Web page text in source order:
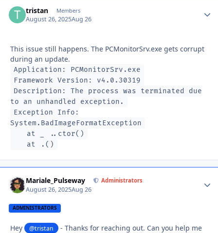
tristan Members
August 26, 2025Aug 26
This issue still happens. The PCMonitorSrv.exe gets corrupt
during an update.
Application: PCMonitorSrv.exe
Framework Version: v4.0.30319
Description: The process was terminated due
to an unhandled exception.
Exception Info:
System.BadImageFormatException
at _ ..ctor()
at .()
Mariale_Pulseway Administrators
August 26, 2025Aug 26
ADMINISTRATORS
Hey @tristan
- Thanks for reaching out. Can you help me